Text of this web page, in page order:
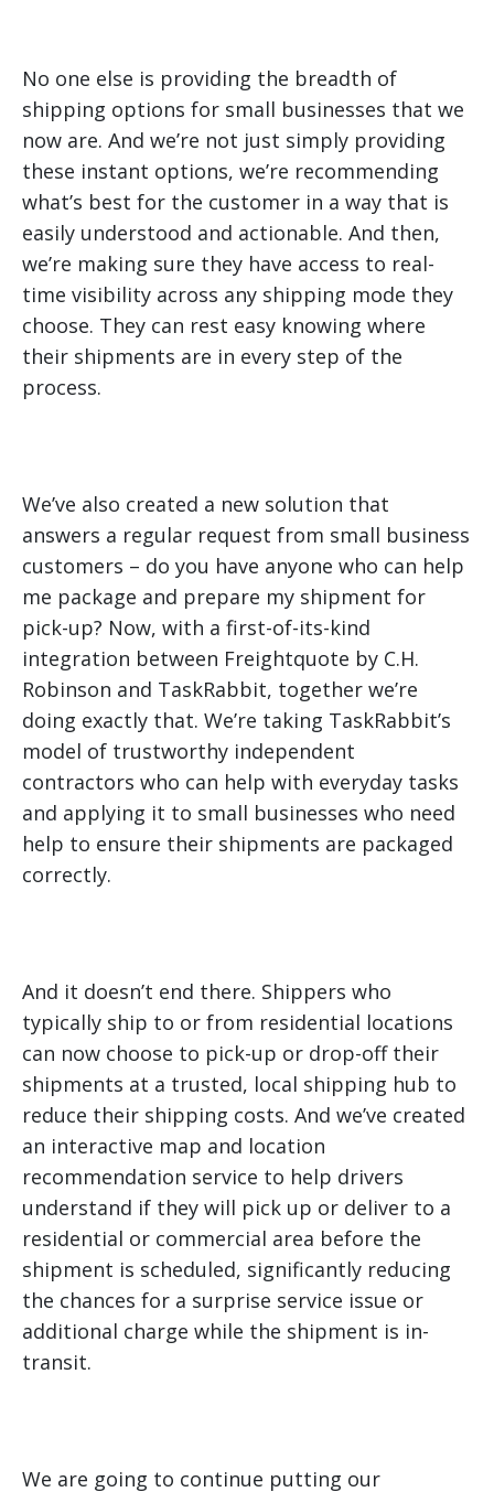
No one else is providing the breadth of
shipping options for small businesses that we
now are. And we’re not just simply providing
these instant options, we’re recommending
what’s best for the customer in a way that is
easily understood and actionable. And then,
we’re making sure they have access to real-
time visibility across any shipping mode they
choose. They can rest easy knowing where
their shipments are in every step of the
process.
We’ve also created a new solution that
answers a regular request from small business
customers – do you have anyone who can help
me package and prepare my shipment for
pick-up? Now, with a first-of-its-kind
integration between Freightquote by C.H.
Robinson and TaskRabbit, together we’re
doing exactly that. We’re taking TaskRabbit’s
model of trustworthy independent
contractors who can help with everyday tasks
and applying it to small businesses who need
help to ensure their shipments are packaged
correctly.
And it doesn’t end there. Shippers who
typically ship to or from residential locations
can now choose to pick-up or drop-off their
shipments at a trusted, local shipping hub to
reduce their shipping costs. And we’ve created
an interactive map and location
recommendation service to help drivers
understand if they will pick up or deliver to a
residential or commercial area before the
shipment is scheduled, significantly reducing
the chances for a surprise service issue or
additional charge while the shipment is in-
transit.
We are going to continue putting our